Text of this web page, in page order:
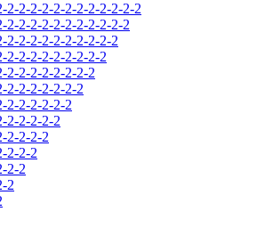
2-2-2-2-2-2-2-2-2-2-2-2
2-2-2-2-2-2-2-2-2-2-2
2-2-2-2-2-2-2-2-2-2
2-2-2-2-2-2-2-2-2
2-2-2-2-2-2-2-2
2-2-2-2-2-2-2
2-2-2-2-2-2
2-2-2-2-2
2-2-2-2
2-2-2
2-2
2